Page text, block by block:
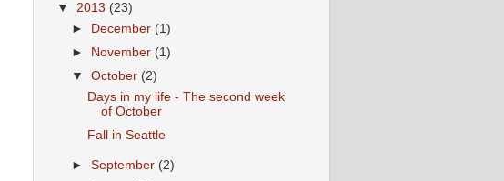
▼ 2013 (23)
►
December (1)
►
November (1)
▼October (2)
Days in my life - The second week
of October
Fall in Seattle
►September (2)